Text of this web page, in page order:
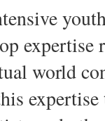
world